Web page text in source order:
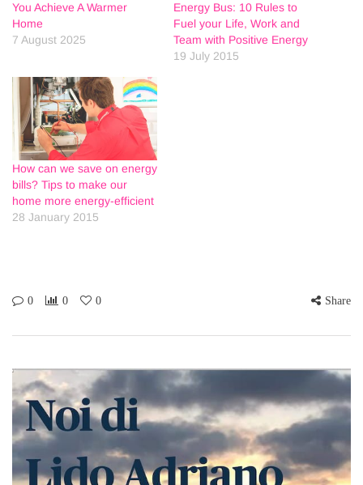
You Achieve A Warmer
Home
7 August 2025
Energy Bus: 10 Rules to
Fuel your Life, Work and
Team with Positive Energy
19 July 2015
How can we save on energy
bills? Tips to make our
home more energy-efficient
28 January 2015
0 0 0 Share